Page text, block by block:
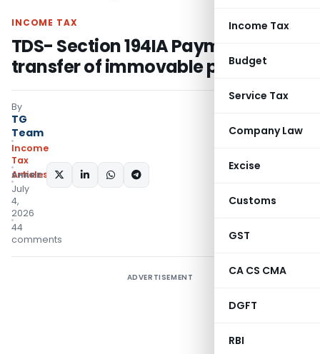
Income Tax
Budget
Service Tax
Company Law
Excise
Customs
GST
CA CS CMA
DGFT
RBI
INCOME TAX
TDS- Section 194IA Payment on
transfer of immovable property
By
TG
Team
Income
Tax
Articles
July
4,
2026
44
comments
SHARE:
ADVERTISEMENT